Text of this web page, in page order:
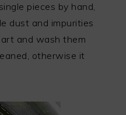
pieces by hand,
dust and impurities
and wash them
otherwise it